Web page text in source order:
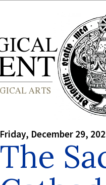
Friday, December 29,
The